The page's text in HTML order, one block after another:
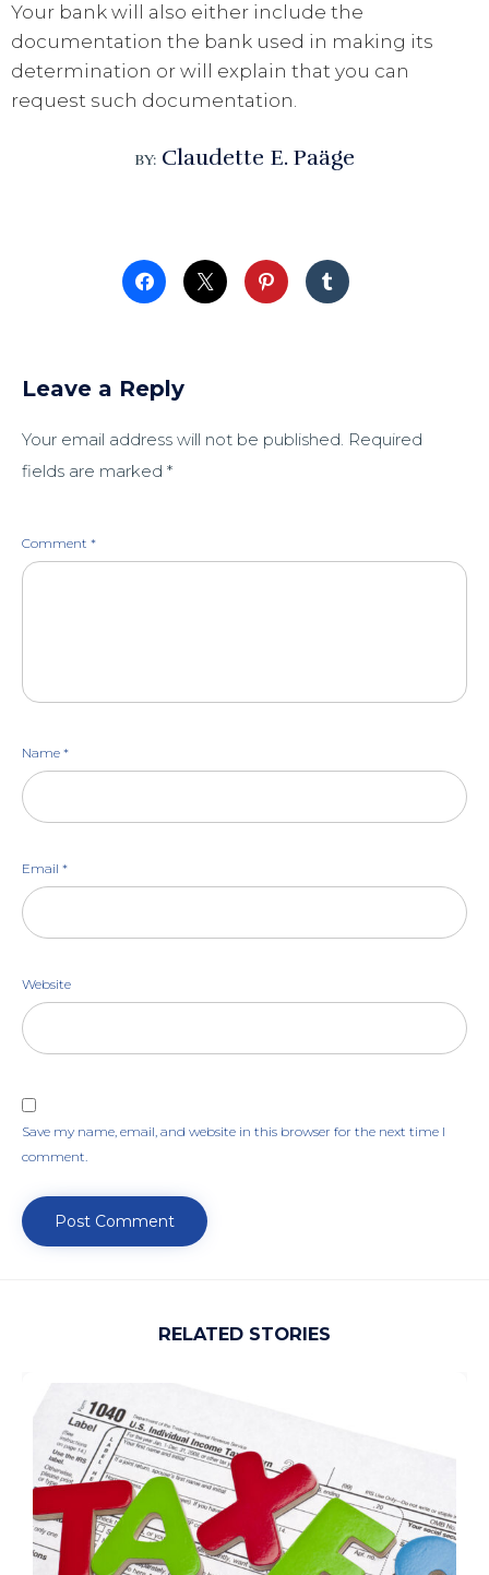
Your bank will also either include the
documentation the bank used in making its
determination or will explain that you can
request such documentation.
BY: Claudette E. Paäge
Leave a Reply
Your email address will not be published. Required
fields are marked *
Comment *
Name *
Email *
Website
Save my name, email, and website in this browser for the next time I
comment.
RELATED STORIES